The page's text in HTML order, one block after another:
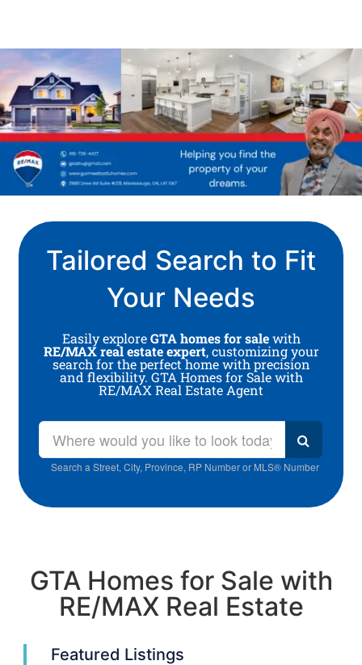
Tailored Search to Fit
Your Needs
Easily exploreGTA homes for salewith
RE/MAX real estate expert, customizing your
search for the perfect home with precision
and flexibility. GTA Homes for Sale with
RE/MAX Real Estate Agent
Search a Street, City, Province, RP Number or MLS® Number
GTA Homes for Sale with
RE/MAX Real Estate
Featured Listings